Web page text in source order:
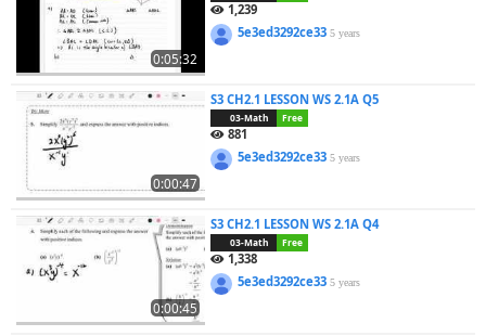
0:05:32
1,239
5e3ed3292ce335 years
0:00:47
S3 CH2.1 LESSON WS 2.1A Q5
03-Math Free
881
5e3ed3292ce335 years
0:00:45
S3 CH2.1 LESSON WS 2.1A Q4
03-Math Free
1,338
5e3ed3292ce335 years